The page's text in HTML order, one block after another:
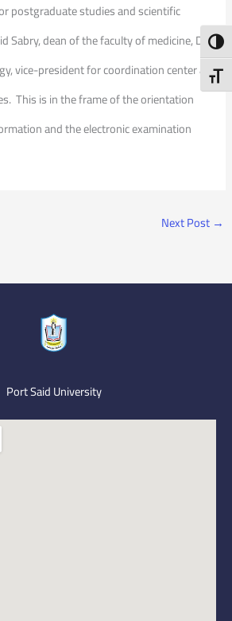
postgraduate studies and scientific
Sabry, dean of the faculty of medicine, Dr
vice-president for coordination center at
This is in the frame of the orientation
and the electronic examination
Next Post →
Port Said University